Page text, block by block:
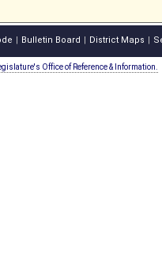
Bulletin Board District Maps
Office of Reference & Information.